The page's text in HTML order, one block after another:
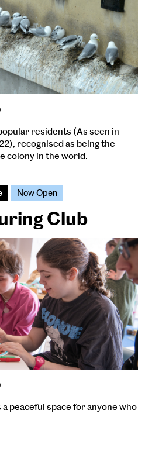
residents (As seen in
recognised as being the
colony in the world.
Now Open
Club
peaceful space for anyone who